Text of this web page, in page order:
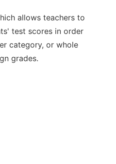
allows teachers to
test scores in order
category, or whole
grades.